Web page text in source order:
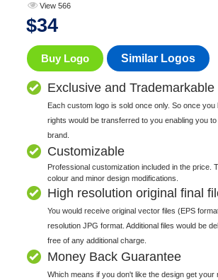
View 566
$34
Buy Logo Similar Logos
Exclusive and Trademarkable
Each custom logo is sold once only. So once you
rights would be transferred to you enabling you
brand.
Customizable
Professional customization included in the price.
colour and minor design modifications.
High resolution original final
You would receive original vector files (EPS
resolution JPG format. Additional files would be
free of any additional charge.
Money Back Guarantee
Which means if you don't like the design get your